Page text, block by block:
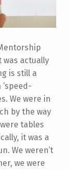
was actually
is still a
We were in
by the way
tables
it was a
We weren’t
we were